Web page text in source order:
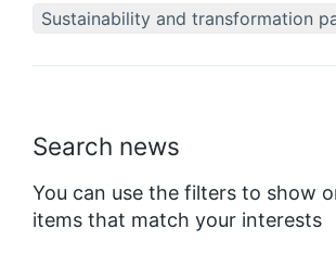
Search news
You can use the filters to show
items that match your interests
Sustainability and transformation